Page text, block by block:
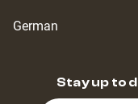
German
Stay up to